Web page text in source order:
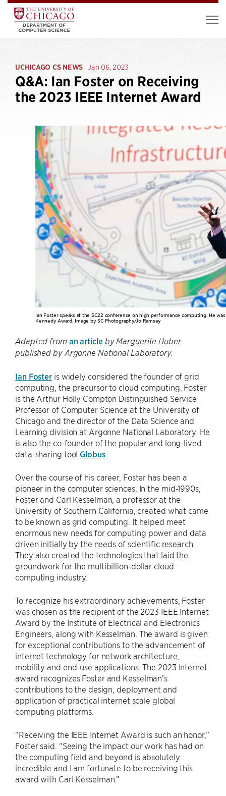
UCHICAGO CS NEWS Jan 06, 2023
Q&A: Ian Foster on Receiving
the 2023 IEEE Internet Award
Ian Foster speaks at the SC22 conference on high performance computing. He
Kennedy Award. Image by SC Photography/Jo Ramsey
Adapted from an articleby Marguerite Huber
published by Argonne National Laboratory.
Ian Foster is widely considered the founder of grid
computing, the precursor to cloud computing. Foster
is the Arthur Holly Compton Distinguished Service
Professor of Computer Science at the University of
Chicago and the director of the Data Science and
Learning division at Argonne National Laboratory. He
is also the co-founder of the popular and long-lived
data-sharing tool Globus.
Over the course of his career, Foster has been a
pioneer in the computer sciences. In the mid-1990s,
Foster and Carl Kesselman, a professor at the
University of Southern California, created what came
to be known as grid computing. It helped meet
enormous new needs for computing power and data
driven initially by the needs of scientific research.
They also created the technologies that laid the
groundwork for the multibillion-dollar cloud
computing industry.
To recognize his extraordinary achievements, Foster
was chosen as the recipient of the 2023 IEEE Internet
Award by the Institute of Electrical and Electronics
Engineers, along with Kesselman. The award is given
for exceptional contributions to the advancement of
internet technology for network architecture,
mobility and end-use applications. The 2023 Internet
award recognizes Foster and Kesselman’s
contributions to the design, deployment and
application of practical internet scale global
computing platforms.
“Receiving the IEEE Internet Award is such an honor,”
Foster said. ​“Seeing the impact our work has had on
the computing field and beyond is absolutely
incredible and I am fortunate to be receiving this
award with Carl Kesselman.”